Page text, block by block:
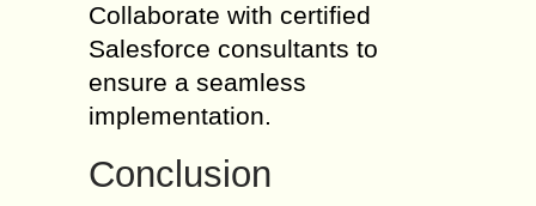
Collaborate with certified
Salesforce consultants to
ensure a seamless
implementation.
Conclusion